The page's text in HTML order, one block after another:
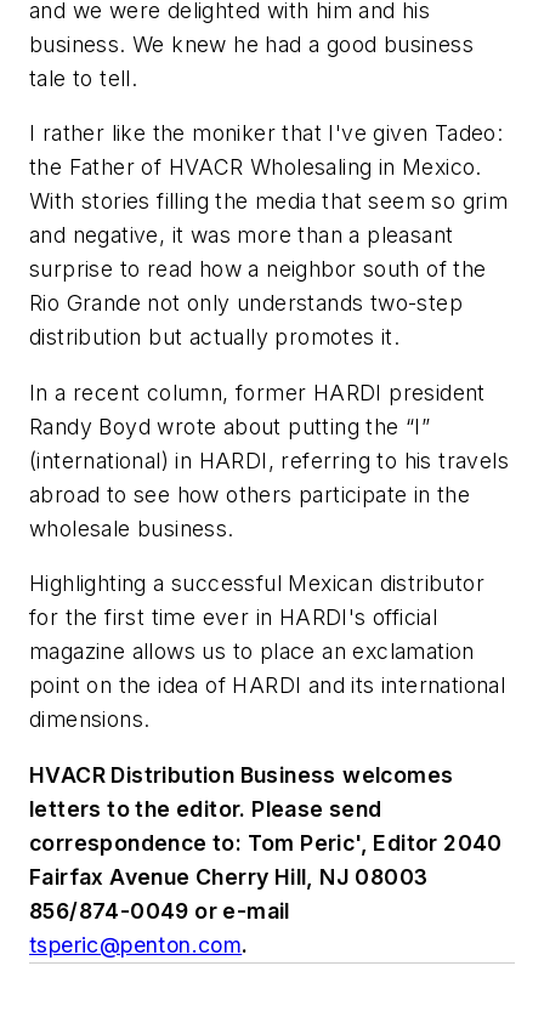
and we were delighted with him and his
business. We knew he had a good business
tale to tell.
I rather like the moniker that I've given Tadeo:
the Father of HVACR Wholesaling in Mexico.
With stories filling the media that seem so grim
and negative, it was more than a pleasant
surprise to read how a neighbor south of the
Rio Grande not only understands two-step
distribution but actually promotes it.
In a recent column, former HARDI president
Randy Boyd wrote about putting the “I”
(international) in HARDI, referring to his travels
abroad to see how others participate in the
wholesale business.
Highlighting a successful Mexican distributor
for the first time ever in HARDI's official
magazine allows us to place an exclamation
point on the idea of HARDI and its international
dimensions.
HVACR Distribution Business welcomes
letters to the editor. Please send
correspondence to: Tom Peric', Editor 2040
Fairfax Avenue Cherry Hill, NJ 08003
856/874-0049 or e-mail
tsperic@penton.com.